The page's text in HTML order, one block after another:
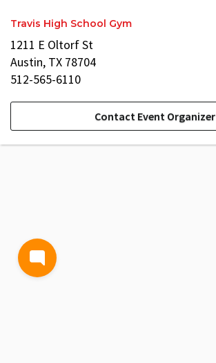
Travis High School Gym
1211 E Oltorf St
Austin, TX 78704
512-565-6110
Contact Event Organizer